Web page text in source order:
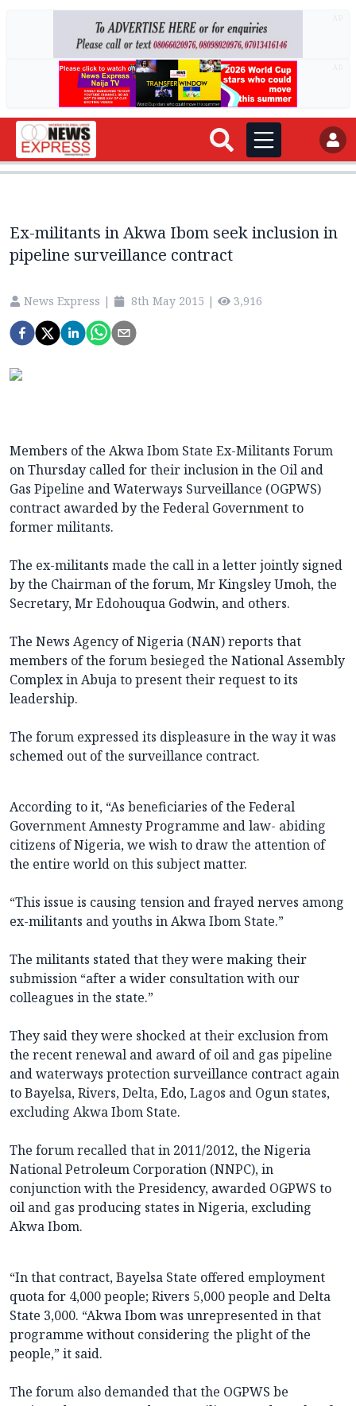
Ex-militants in Akwa Ibom seek inclusion in
pipeline surveillance contract
News Express | 8th May 2015 | 3,916
Members of the Akwa Ibom State Ex-Militants Forum
on Thursday called for their inclusion in the Oil and
Gas Pipeline and Waterways Surveillance (OGPWS)
contract awarded by the Federal Government to
former militants.
The ex-militants made the call in a letter jointly signed
by the Chairman of the forum, Mr Kingsley Umoh, the
Secretary, Mr Edohouqua Godwin, and others.
The News Agency of Nigeria (NAN) reports that
members of the forum besieged the National Assembly
Complex in Abuja to present their request to its
leadership.
The forum expressed its displeasure in the way it was
schemed out of the surveillance contract.
According to it, “As beneficiaries of the Federal
Government Amnesty Programme and law- abiding
citizens of Nigeria, we wish to draw the attention of
the entire world on this subject matter.
“This issue is causing tension and frayed nerves among
ex-militants and youths in Akwa Ibom State.”
The militants stated that they were making their
submission “after a wider consultation with our
colleagues in the state.”
They said they were shocked at their exclusion from
the recent renewal and award of oil and gas pipeline
and waterways protection surveillance contract again
to Bayelsa, Rivers, Delta, Edo, Lagos and Ogun states,
excluding Akwa Ibom State.
The forum recalled that in 2011/2012, the Nigeria
National Petroleum Corporation (NNPC), in
conjunction with the Presidency, awarded OGPWS to
oil and gas producing states in Nigeria, excluding
Akwa Ibom.
“In that contract, Bayelsa State offered employment
quota for 4,000 people; Rivers 5,000 people and Delta
State 3,000. “Akwa Ibom was unrepresented in that
programme without considering the plight of the
people,” it said.
The forum also demanded that the OGPWS be